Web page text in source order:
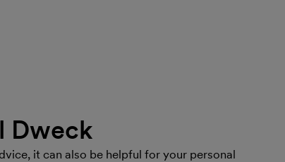
Dweck
it can also be helpful for your personal